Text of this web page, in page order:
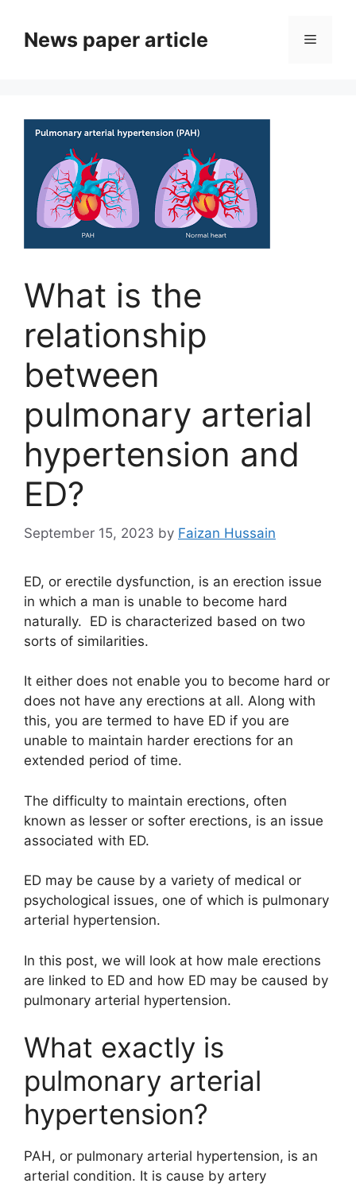
News paper article
What is the
relationship
between
pulmonary arterial
hypertension and
ED?
September 15, 2023 by Faizan Hussain
ED, or erectile dysfunction, is an erection issue
in which a man is unable to become hard
naturally. ED is characterized based on two
sorts of similarities.
It either does not enable you to become hard or
does not have any erections at all. Along with
this, you are termed to have ED if you are
unable to maintain harder erections for an
extended period of time.
The difficulty to maintain erections, often
known as lesser or softer erections, is an issue
associated with ED.
ED may be cause by a variety of medical or
psychological issues, one of which is pulmonary
arterial hypertension.
In this post, we will look at how male erections
are linked to ED and how ED may be caused by
pulmonary arterial hypertension.
What exactly is
pulmonary arterial
hypertension?
PAH, or pulmonary arterial hypertension, is an
arterial condition. It is cause by artery